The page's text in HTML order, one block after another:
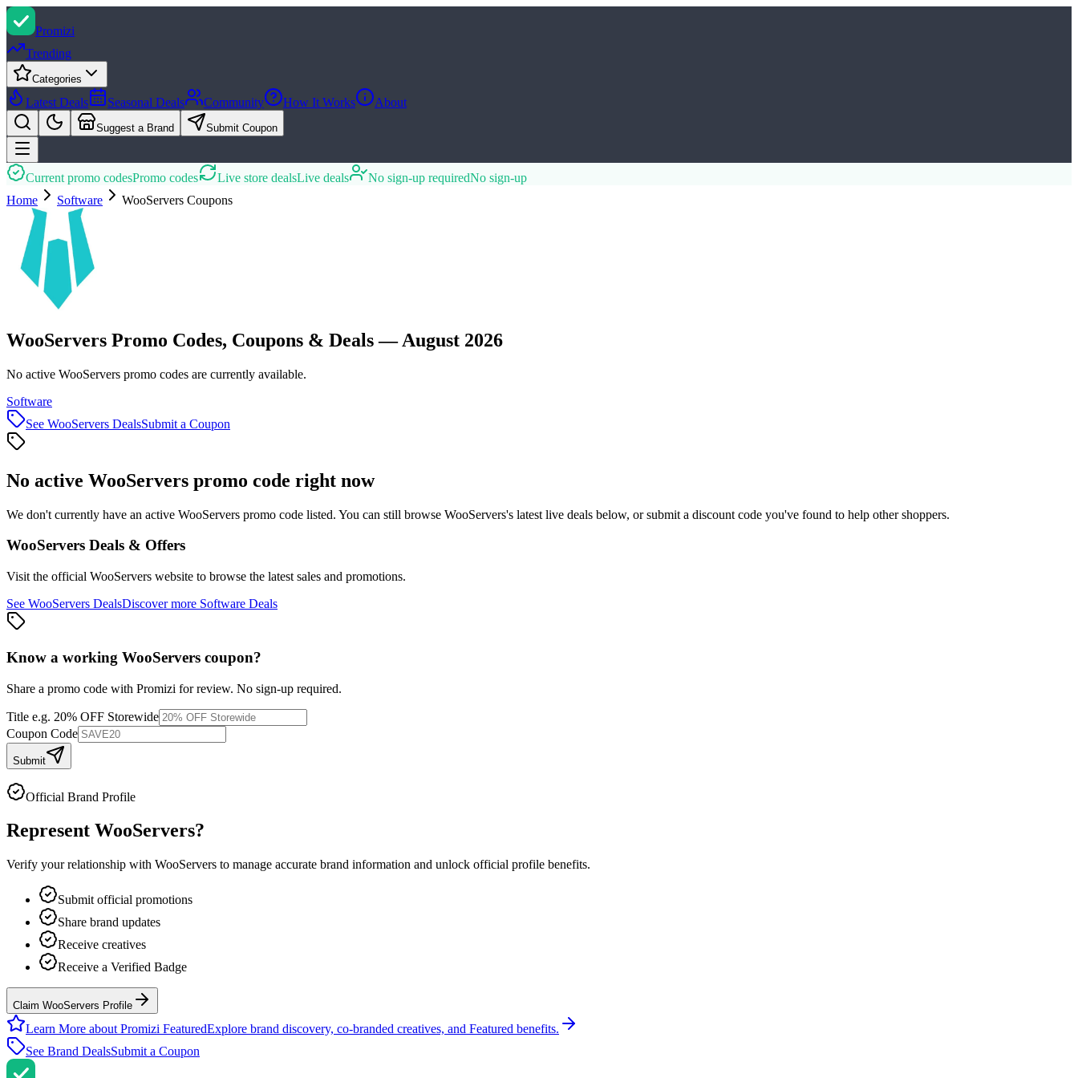
Promizi
Trending
Categories
Latest Deals Seasonal Deals Community How It Works About
Suggest a Brand Submit Coupon
Current promo codesPromo codes Live store dealsLive deals No sign-up requiredNo sign-up
Home
Software WooServers Coupons
WooServers Promo Codes, Coupons & Deals — August 2026
No active WooServers promo codes are currently available.
Software
See WooServers DealsSubmit a Coupon
No active WooServers promo code right now
We don't currently have an active WooServers promo code listed. You can still browse WooServers's latest live deals below, or submit a discount code you've found to help other shoppers.
WooServers Deals & Offers
Visit the official WooServers website to browse the latest sales and promotions.
See WooServers DealsDiscover more Software Deals
Know a working WooServers coupon?
Share a promo code with Promizi for review. No sign-up required.
Title e.g. 20% OFF Storewide
Coupon Code
Submit
Official Brand Profile
Represent WooServers?
Verify your relationship with WooServers to manage accurate brand information and unlock official profile benefits.
Submit official promotions
Share brand updates
Receive creatives
Receive a Verified Badge
Claim WooServers Profile
Learn More about Promizi FeaturedExplore brand discovery, co-branded creatives, and Featured benefits.
See Brand DealsSubmit a Coupon